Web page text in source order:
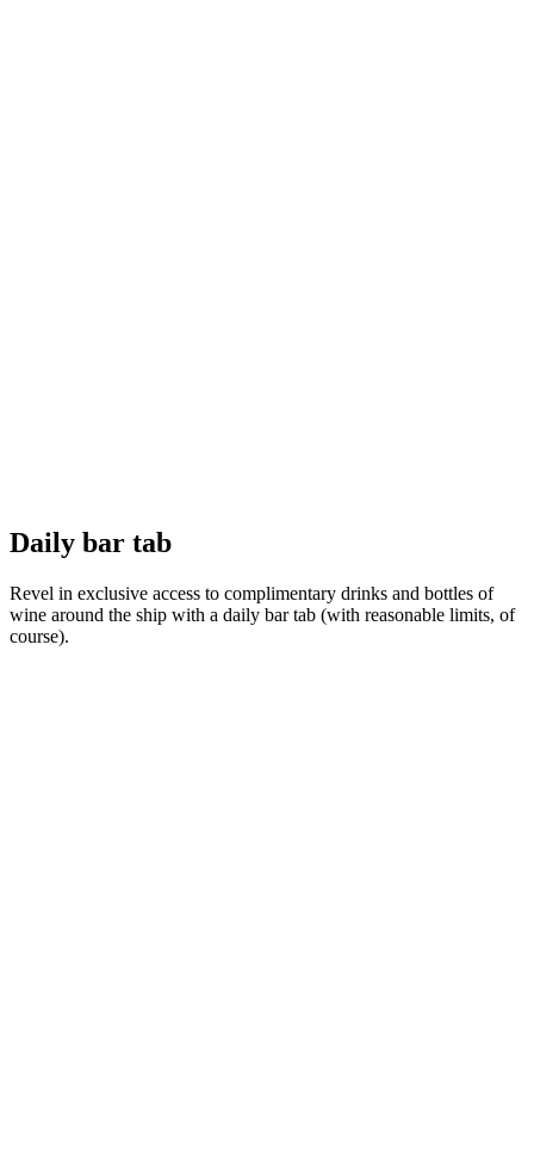
Daily bar tab
Revel in exclusive access to complimentary drinks and bottles of
wine around the ship with a daily bar tab (with reasonable limits, of
course).